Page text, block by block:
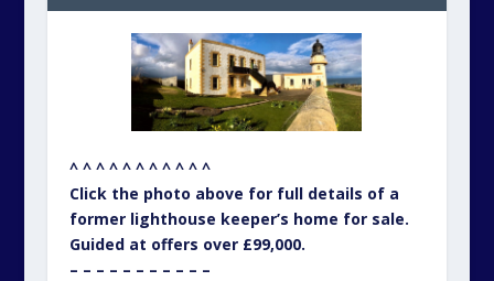
^ ^ ^ ^ ^ ^ ^ ^ ^ ^ ^
Click the photo above for full details of a
former lighthouse keeper’s home for sale.
Guided at offers over £99,000.
– – – – – – – – – – –